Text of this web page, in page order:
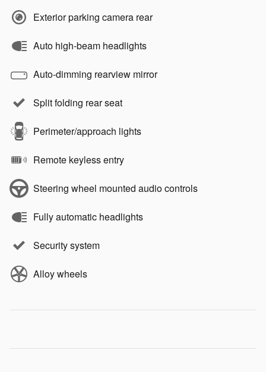
Exterior parking camera rear
Auto high-beam headlights
Auto-dimming rearview mirror
Split folding rear seat
Perimeter/approach lights
Remote keyless entry
Steering wheel mounted audio controls
Fully automatic headlights
Security system
Alloy wheels